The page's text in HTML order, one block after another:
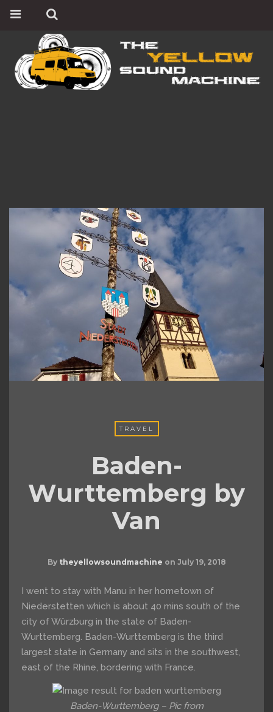
TRAVEL
Baden-
Wurttemberg by
Van
By theyellowsoundmachine on July 19, 2018
I went to stay with Manu in her hometown of
Niederstetten which is about 40 mins south of the
city of Würzburg in the state of Baden-
Wurttemberg. Baden-Wurttemberg is the third
largest state in Germany and sits in the southwest,
east of the Rhine, bordering with France.
Baden-Wurttemberg – Pic from